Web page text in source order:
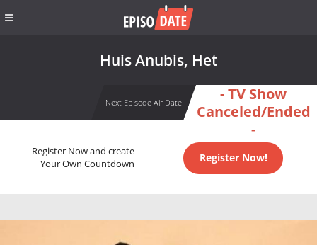
Huis Anubis, Het
Next Episode Air Date
- TV Show
Canceled/Ended
-
Register Now and create
Your Own Countdown
Register Now!